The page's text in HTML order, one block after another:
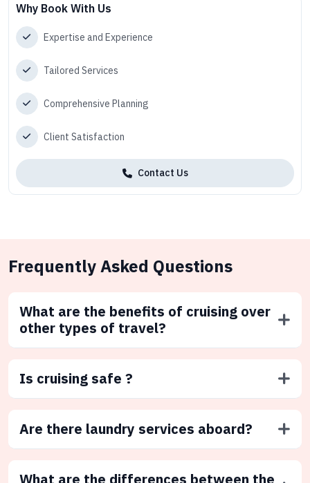
Why Book With Us
Expertise and Experience
Tailored Services
Comprehensive Planning
Client Satisfaction
Contact Us
Frequently Asked Questions
What are the benefits of cruising over
other types of travel?
Is cruising safe ?
Are there laundry services aboard?
What are the differences between the